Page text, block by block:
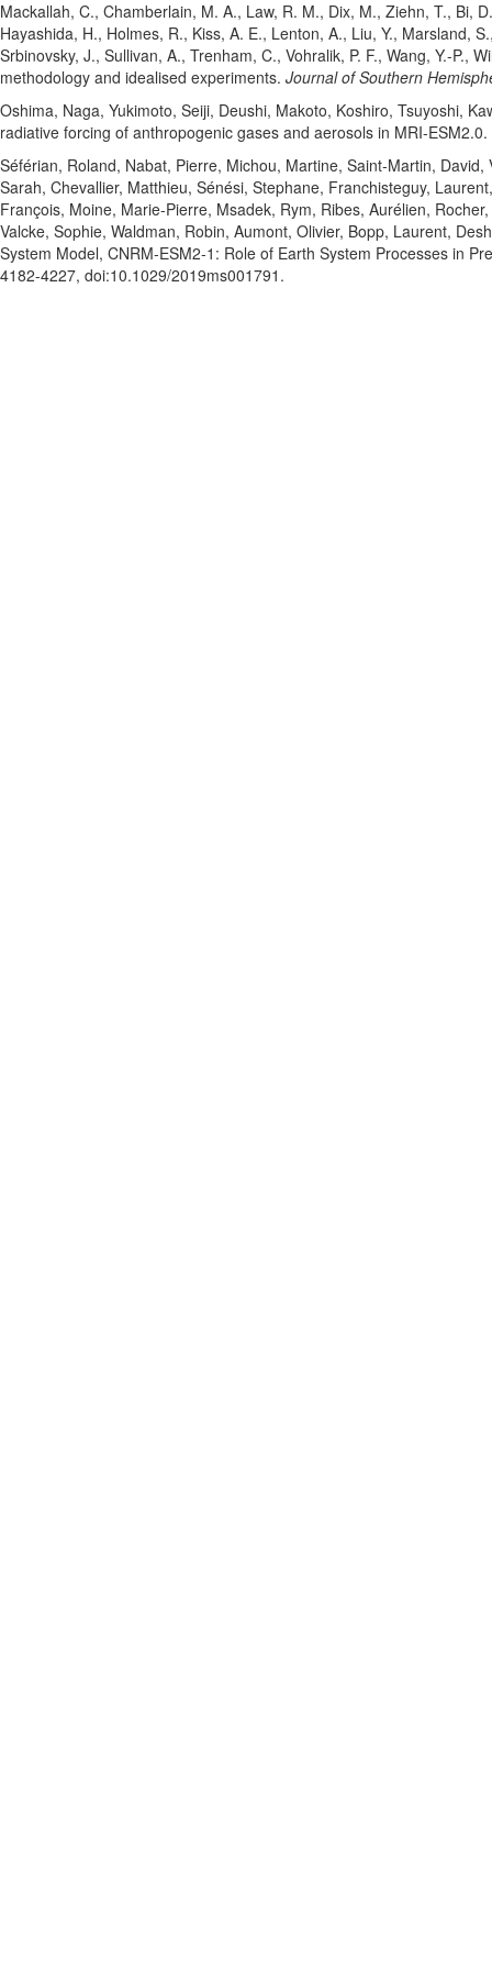
Mackallah, C., Chamberlain, M. A., Law, R. M., Dix, M., Ziehn, T., Bi, D.
Hayashida, H., Holmes, R., Kiss, A. E., Lenton, A., Liu, Y., Marsland, S.
Srbinovsky, J., Sullivan, A., Trenham, C., Vohralik, P. F., Wang, Y.-P.,
methodology and idealised experiments. Journal of Southern
Oshima, Naga, Yukimoto, Seiji, Deushi, Makoto, Koshiro, Tsuyoshi,
radiative forcing of anthropogenic gases and aerosols in MRI-ESM2.0.
Séférian, Roland, Nabat, Pierre, Michou, Martine, Saint‐Martin, David,
Sarah, Chevallier, Matthieu, Sénési, Stephane, Franchisteguy, Laurent
François, Moine, Marie‐Pierre, Msadek, Rym, Ribes, Aurélien,
Valcke, Sophie, Waldman, Robin, Aumont, Olivier, Bopp, Laurent,
System Model, CNRM‐ESM2‐1: Role of Earth System Processes in
4182-4227, doi:10.1029/2019ms001791 .